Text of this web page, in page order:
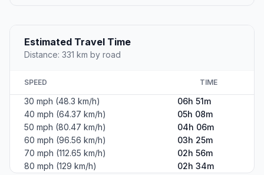
Estimated Travel Time
Distance: 331 km by road
SPEED TIME
30 mph (48.3 km/h)
06h 51m
40 mph (64.37 km/h)
05h 08m
50 mph (80.47 km/h)
04h 06m
60 mph (96.56 km/h)
03h 25m
70 mph (112.65 km/h)
02h 56m
80 mph (129 km/h)
02h 34m